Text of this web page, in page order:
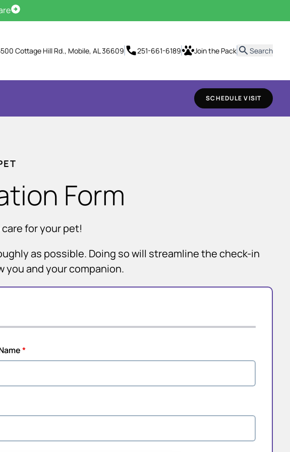
Schedule Visit
Cottage Hill Rd., Mobile, AL 36609 251-661-6189 Join the Pack Search
SCHEDULE VISIT
Form
for your pet!
as possible. Doing so will streamline the check-in
you and your companion.
*
Hi! Click me to book an appointment